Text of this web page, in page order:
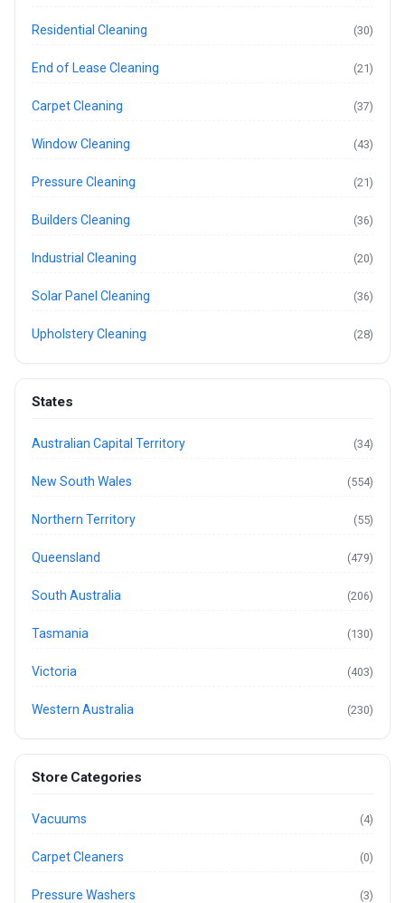
Residential Cleaning (30)
End of Lease Cleaning (21)
Carpet Cleaning (37)
Window Cleaning (43)
Pressure Cleaning (21)
Builders Cleaning (36)
Industrial Cleaning (20)
Solar Panel Cleaning (36)
Upholstery Cleaning (28)
States
Australian Capital Territory (34)
New South Wales (554)
Northern Territory (55)
Queensland (479)
South Australia (206)
Tasmania (130)
Victoria (403)
Western Australia (230)
Store Categories
Vacuums (4)
Carpet Cleaners (0)
Pressure Washers (3)